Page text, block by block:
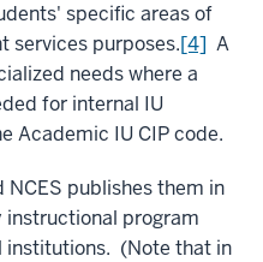
specific areas of
services purposes.[4] A
needs where a
for internal IU
Academic IU CIP code.
NCES publishes them in
program
institutions. (Note that in